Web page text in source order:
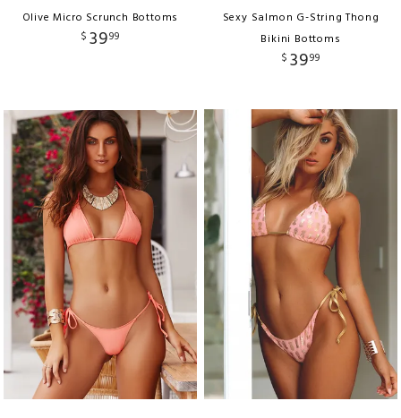
Olive Micro Scrunch Bottoms
$ 3999
Sexy Salmon G-String Thong
Bikini Bottoms
$ 3999